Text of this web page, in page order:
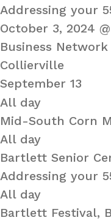
Addressing your
October 3, 2024
Business
Collierville
September 13
All day
Mid-South Corn
All day
Bartlett Senior
Addressing your
All day
Bartlett Festival,